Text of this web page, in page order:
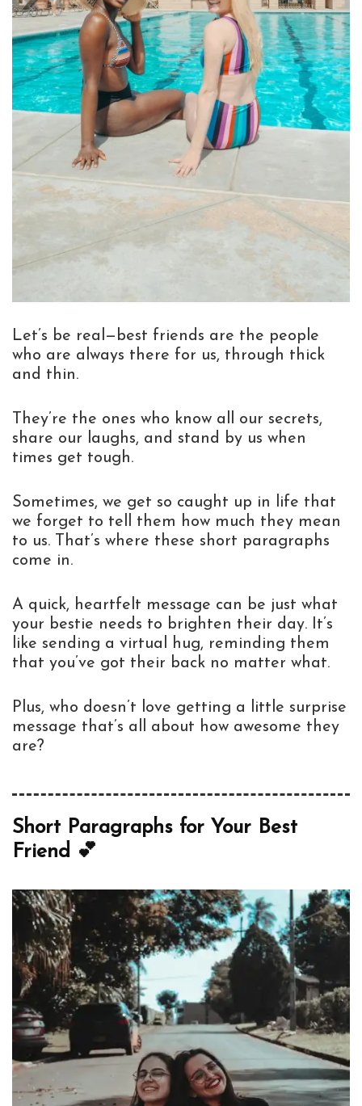
Let’s be real—best friends are the people
who are always there for us, through thick
and thin.
They’re the ones who know all our secrets,
share our laughs, and stand by us when
times get tough.
Sometimes, we get so caught up in life that
we forget to tell them how much they mean
to us. That’s where these short paragraphs
come in.
A quick, heartfelt message can be just what
your bestie needs to brighten their day. It’s
like sending a virtual hug, reminding them
that you’ve got their back no matter what.
Plus, who doesn’t love getting a little surprise
message that’s all about how awesome they
are?
Short Paragraphs for Your Best
Friend 💕